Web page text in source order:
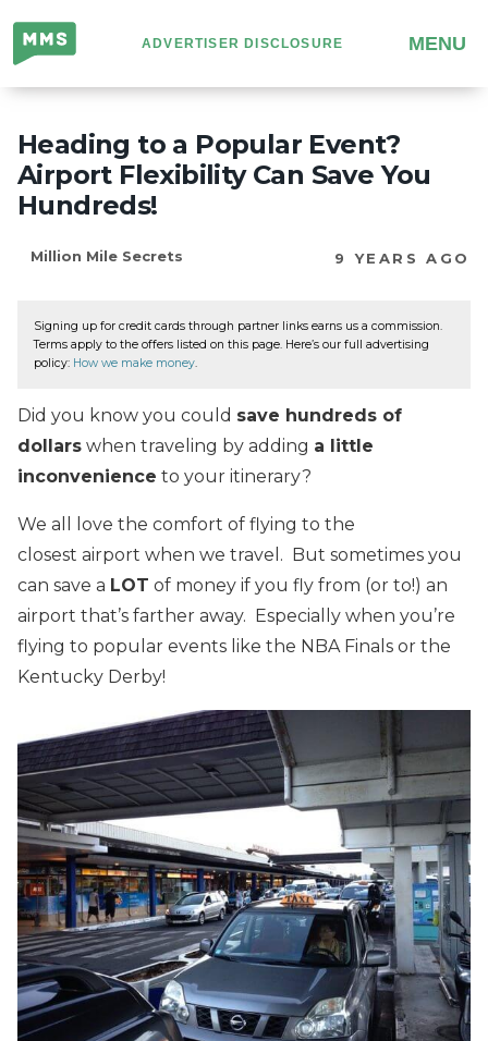
Million
Mile
Secrets
ADVERTISER DISCLOSURE MENU
Heading to a Popular Event?
Airport Flexibility Can Save You
Hundreds!
Million Mile Secrets 9 YEARS AGO
Signing up for credit cards through partner links earns us a commission.
Terms apply to the offers listed on this page. Here’s our full advertising
policy: How we make money.
Did you know you could save hundreds of
dollars when traveling by adding a little
inconvenience to your itinerary?
We all love the comfort of flying to the
closest airport when we travel. But sometimes you
can save a LOT of money if you fly from (or to!) an
airport that’s farther away. Especially when you’re
flying to popular events like the NBA Finals or the
Kentucky Derby!